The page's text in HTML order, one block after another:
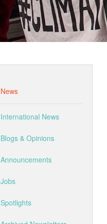
News
International News
Blogs & Opinions
Announcements
Jobs
Spotlights